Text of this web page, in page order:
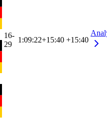
16-
29
1:09:22+15:40 +15:40